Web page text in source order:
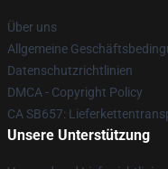
Über uns
Allgemeine
Datenschutzrichtlinien
DMCA - Copyright Policy
CA SB657:
Unsere Unterstützung